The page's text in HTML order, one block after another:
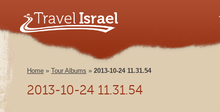
Home » Tour Albums » 2013-10-24 11.31.54
2013-10-24 11.31.54